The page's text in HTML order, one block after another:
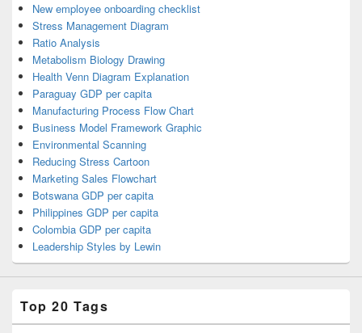
New employee onboarding checklist
Stress Management Diagram
Ratio Analysis
Metabolism Biology Drawing
Health Venn Diagram Explanation
Paraguay GDP per capita
Manufacturing Process Flow Chart
Business Model Framework Graphic
Environmental Scanning
Reducing Stress Cartoon
Marketing Sales Flowchart
Botswana GDP per capita
Philippines GDP per capita
Colombia GDP per capita
Leadership Styles by Lewin
Top 20 Tags